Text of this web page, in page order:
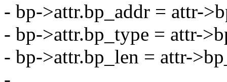
- bp->attr.bp_addr = attr-
- bp->attr.bp_type = attr-
- bp->attr.bp_len = attr-